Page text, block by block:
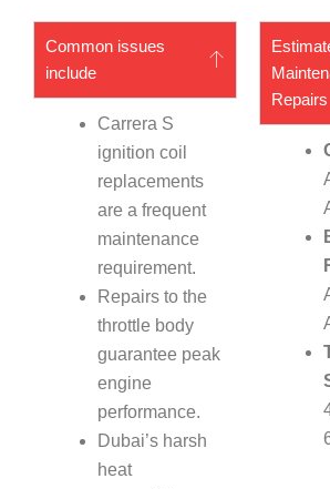
Common issues
include
Carrera S
ignition coil
replacements
are a frequent
maintenance
requirement.
Repairs to the
throttle body
guarantee peak
engine
performance.
Dubai’s harsh
heat
Repairs